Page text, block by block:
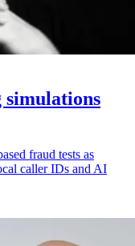
simulations
fraud tests as
caller IDs and AI